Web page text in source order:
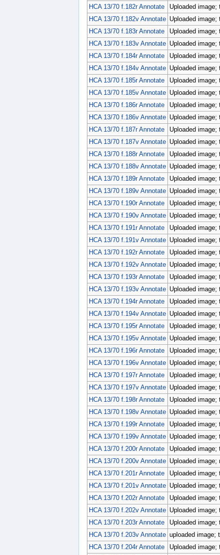
HCA 13/70 f.182r Annotate
Uploaded image;
HCA 13/70 f.182v Annotate Uploaded image;
HCA 13/70 f.183r Annotate
Uploaded image;
HCA 13/70 f.183v Annotate Uploaded image;
HCA 13/70 f.184r Annotate
Uploaded image;
HCA 13/70 f.184v Annotate Uploaded image;
HCA 13/70 f.185r Annotate
Uploaded image;
HCA 13/70 f.185v Annotate Uploaded image;
HCA 13/70 f.186r Annotate
Uploaded image;
HCA 13/70 f.186v Annotate Uploaded image;
HCA 13/70 f.187r Annotate
Uploaded image;
HCA 13/70 f.187v Annotate Uploaded image;
HCA 13/70 f.188r Annotate
Uploaded image;
HCA 13/70 f.188v Annotate Uploaded image;
HCA 13/70 f.189r Annotate
Uploaded image;
HCA 13/70 f.189v Annotate Uploaded image;
HCA 13/70 f.190r Annotate
Uploaded image;
HCA 13/70 f.190v Annotate Uploaded image;
HCA 13/70 f.191r Annotate
Uploaded image;
HCA 13/70 f.191v Annotate Uploaded image;
HCA 13/70 f.192r Annotate
Uploaded image;
HCA 13/70 f.192v Annotate Uploaded image;
HCA 13/70 f.193r Annotate
Uploaded image;
HCA 13/70 f.193v Annotate Uploaded image;
HCA 13/70 f.194r Annotate
Uploaded image;
HCA 13/70 f.194v Annotate Uploaded image;
HCA 13/70 f.195r Annotate
Uploaded image;
HCA 13/70 f.195v Annotate Uploaded image;
HCA 13/70 f.196r Annotate
Uploaded image;
HCA 13/70 f.196v Annotate Uploaded image;
HCA 13/70 f.197r Annotate
Uploaded image;
HCA 13/70 f.197v Annotate Uploaded image;
HCA 13/70 f.198r Annotate
Uploaded image;
HCA 13/70 f.198v Annotate Uploaded image;
HCA 13/70 f.199r Annotate
Uploaded image;
HCA 13/70 f.199v Annotate Uploaded image;
HCA 13/70 f.200r Annotate
Uploaded image;
HCA 13/70 f.200v Annotate Uploaded image;
HCA 13/70 f.201r Annotate
Uploaded image;
HCA 13/70 f.201v Annotate Uploaded image;
HCA 13/70 f.202r Annotate
Uploaded image;
HCA 13/70 f.202v Annotate Uploaded image;
HCA 13/70 f.203r Annotate
Uploaded image;
HCA 13/70 f.203v Annotate uploaded image;
HCA 13/70 f.204r Annotate
Uploaded image;